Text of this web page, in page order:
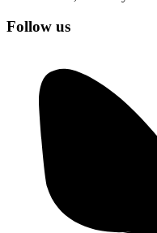
Follow us